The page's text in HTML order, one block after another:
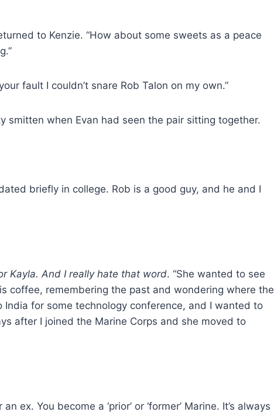
to Kenzie. “How about some sweets as a peace
fault I couldn’t snare Rob Talon on my own.”
smitten when Evan had seen the pair sitting together.
briefly in college. Rob is a good guy, and he and I
Kayla. And I really hate that word. “She wanted to see
coffee, remembering the past and wondering where the
for some technology conference, and I wanted to
after I joined the Marine Corps and she moved to
ex. You become a ‘prior’ or ‘former’ Marine. It’s always